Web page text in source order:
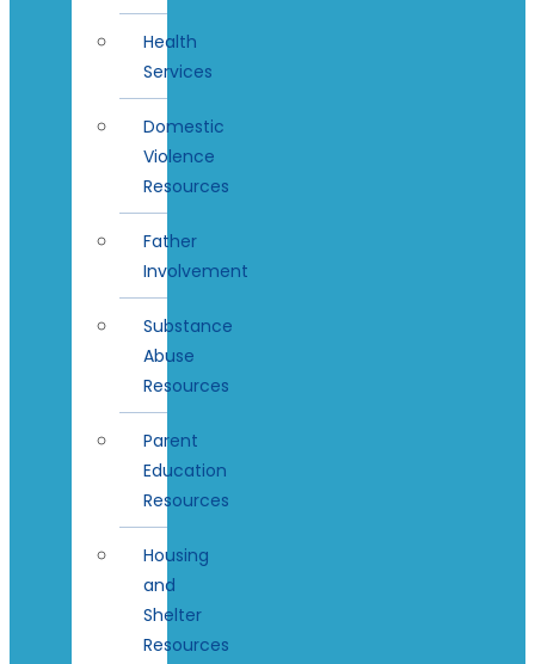
Health
Services
Domestic
Violence
Resources
Father
Involvement
Substance
Abuse
Resources
Parent
Education
Resources
Housing
and
Shelter
Resources